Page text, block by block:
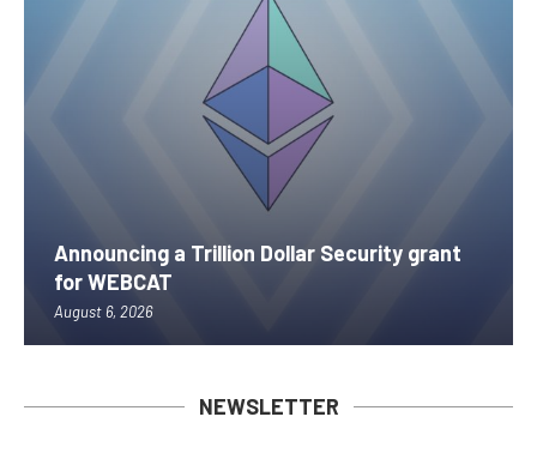
Announcing a Trillion Dollar Security grant
for WEBCAT
August 6, 2026
NEWSLETTER